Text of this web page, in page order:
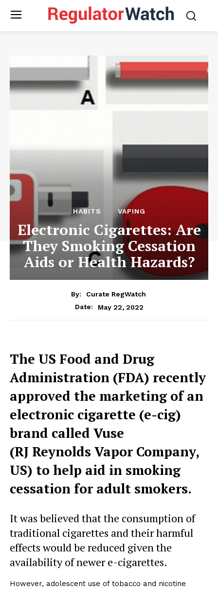
HABITS VAPING
Electronic Cigarettes: Are
They Smoking Cessation
Aids or Health Hazards?
By:
Curate RegWatch
Date:
May 22, 2022
The US Food and Drug
Administration (FDA) recently
approved the marketing of an
electronic cigarette (e-cig)
brand called Vuse
(RJ Reynolds Vapor Company,
US) to help aid in smoking
cessation for adult smokers.
It was believed that the consumption of
traditional cigarettes and their harmful
effects would be reduced given the
availability of newer e-cigarettes.
However, adolescent use of tobacco and nicotine